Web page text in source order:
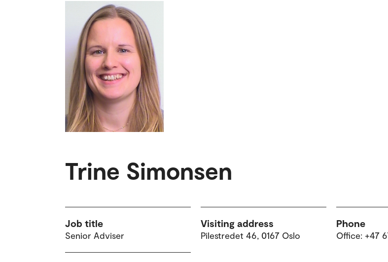
Trine Simonsen
Job title
Senior Adviser
Visiting address
Pilestredet 46, 0167 Oslo
Phone
Office: +47